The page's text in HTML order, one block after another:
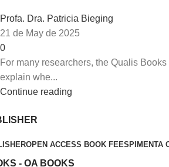
Profa. Dra. Patricia Bieging
21 de May de 2025
0
For many researchers, the Qualis
explain whe...
Continue reading
OPEN ACCESS BOOK FEES PIMENTA
- OA BOOKS